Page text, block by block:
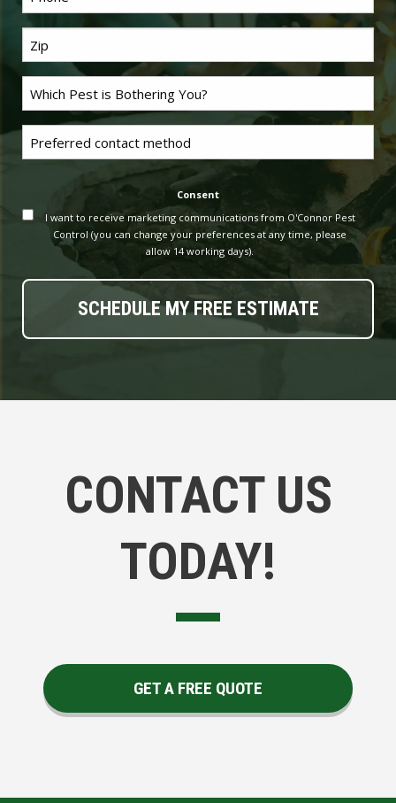
Name
Pest
Untitled
Consent
I want to receive marketing communications from O'Connor Pest
Control (you can change your preferences at any time, please
allow 14 working days).
CONTACT US
TODAY!
GET A FREE QUOTE